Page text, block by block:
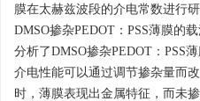
膜在太赫兹波段的介电常数进行
DMSO掺杂PEDOT：PSS薄膜的
分析了DMSO掺杂PEDOT：PSS
介电性能可以通过调节掺杂量而
时，薄膜表现出金属特征，而未